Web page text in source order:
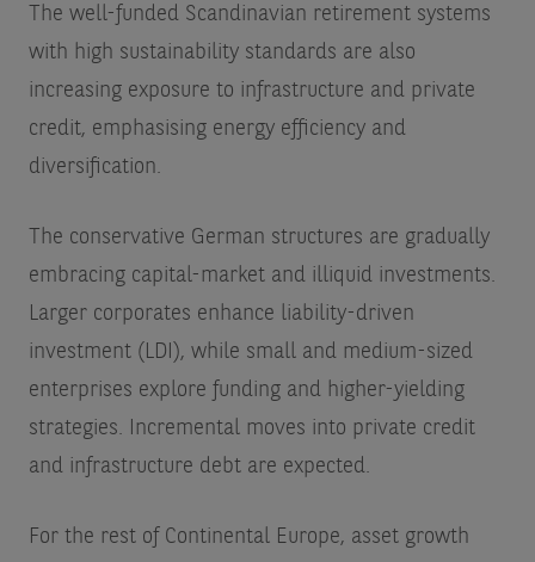
The well-funded Scandinavian retirement systems
with high sustainability standards are also
increasing exposure to infrastructure and private
credit, emphasising energy efficiency and
diversification.
The conservative German structures are gradually
embracing capital-market and illiquid investments.
Larger corporates enhance liability-driven
investment (LDI), while small and medium-sized
enterprises explore funding and higher-yielding
strategies. Incremental moves into private credit
and infrastructure debt are expected.
For the rest of Continental Europe, asset growth